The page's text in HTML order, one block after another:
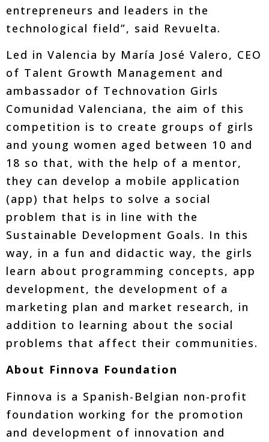
entrepreneurs and leaders in the
technological field”, said Revuelta.
Led in Valencia by María José Valero, CEO
of Talent Growth Management and
ambassador of Technovation Girls
Comunidad Valenciana, the aim of this
competition is to create groups of girls
and young women aged between 10 and
18 so that, with the help of a mentor,
they can develop a mobile application
(app) that helps to solve a social
problem that is in line with the
Sustainable Development Goals. In this
way, in a fun and didactic way, the girls
learn about programming concepts, app
development, the development of a
marketing plan and market research, in
addition to learning about the social
problems that affect their communities.
About Finnova Foundation
Finnova is a Spanish-Belgian non-profit
foundation working for the promotion
and development of innovation and